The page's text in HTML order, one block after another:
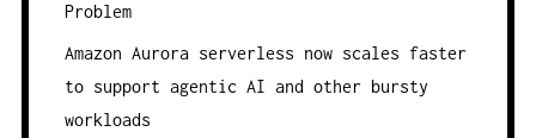
Problem
Amazon Aurora serverless now scales faster
to support agentic AI and other bursty
workloads